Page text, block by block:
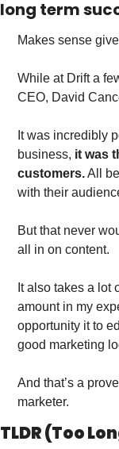
long term
Makes sense
While at Drift a
CEO, David
It was incredibly
business, it was
customers. All
with their
But that never
all in on content.
It also takes a lot
amount in my
opportunity it to
good marketing
And that’s a
marketer.
TLDR (Too